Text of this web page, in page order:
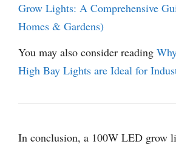
Grow Lights: A Comprehensive
Homes & Gardens)
You may also consider reading
High Bay Lights are Ideal for
In conclusion, a 100W LED grow